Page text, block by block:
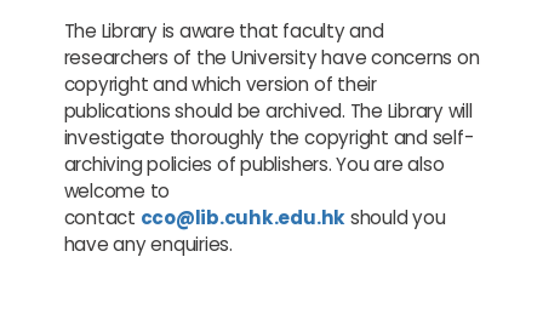
The Library is aware that faculty and
researchers of the University have concerns on
copyright and which version of their
publications should be archived. The Library will
investigate thoroughly the copyright and self-
archiving policies of publishers. You are also
welcome to
contact cco@lib.cuhk.edu.hkshould you
have any enquiries.